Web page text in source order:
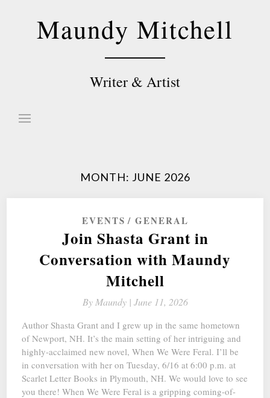
Maundy Mitchell
Writer & Artist
MONTH: JUNE 2026
EVENTS GENERAL
Join Shasta Grant in
Conversation with Maundy
Mitchell
By Maundy | June 11, 2026
Author Shasta Grant and I grew up in the same hometown
of Newport, NH. It’s the main setting of her intriguing and
highly-acclaimed new novel, When We Were Feral. I’ll be
in conversation with her on Tuesday, 6/16 at 6:00 p.m. at
Scarlet Letter Books in Plymouth, NH. We would love to see
you there! When We Were Feral is a gripping coming-of-